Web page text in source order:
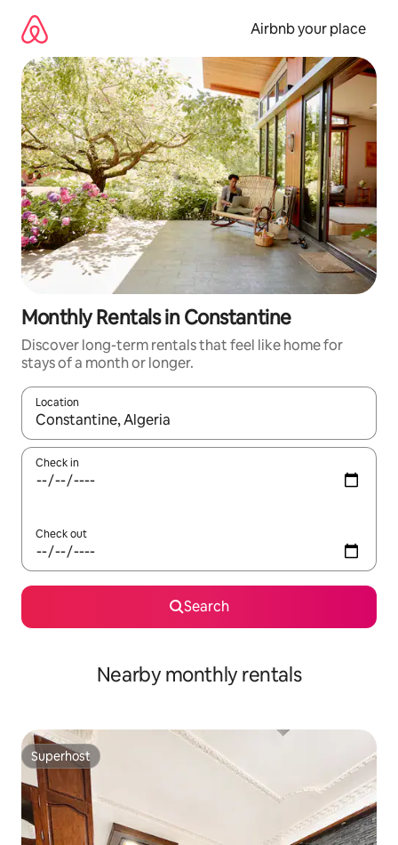
content
Airbnb your place
Monthly Rentals in Constantine
Discover long-term rentals that feel like home for
stays of a month or longer.
Location
When results are available, navigate with the up and down
Check in
Check out
Search
Nearby monthly rentals
Superhost
Superhost